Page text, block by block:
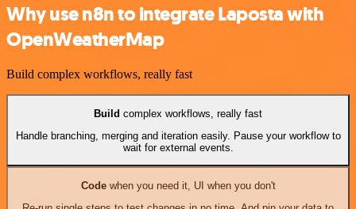
Why use n8n to integrate Laposta with
OpenWeatherMap
Build complex workflows, really fast
Build complex workflows, really fast
Handle branching, merging and iteration easily. Pause your workflow to
wait for external events.
Codewhen you need it, UI when you don't